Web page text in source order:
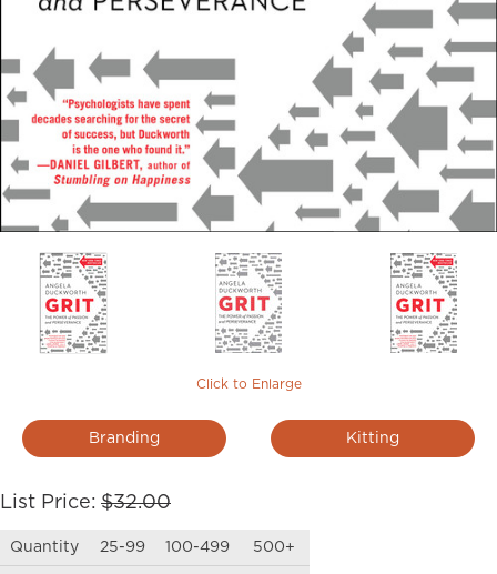
Click to Enlarge
Branding Kitting
List Price: $32.00
Quantity 25-99 100-499 500+